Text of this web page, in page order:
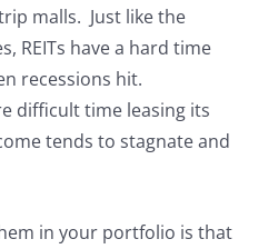
malls. Just like the
REITs have a hard time
recessions hit.
difficult time leasing its
tends to stagnate and
in your portfolio is that